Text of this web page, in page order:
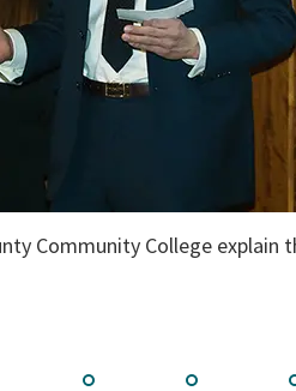
Community College explain
Go
Go